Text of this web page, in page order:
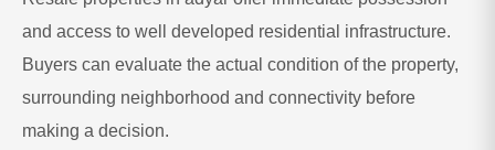
and access to well developed residential infrastructure.
Buyers can evaluate the actual condition of the property,
surrounding neighborhood and connectivity before
making a decision.